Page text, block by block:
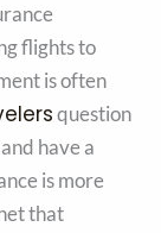
flights to
is often
question
have a
is more
that